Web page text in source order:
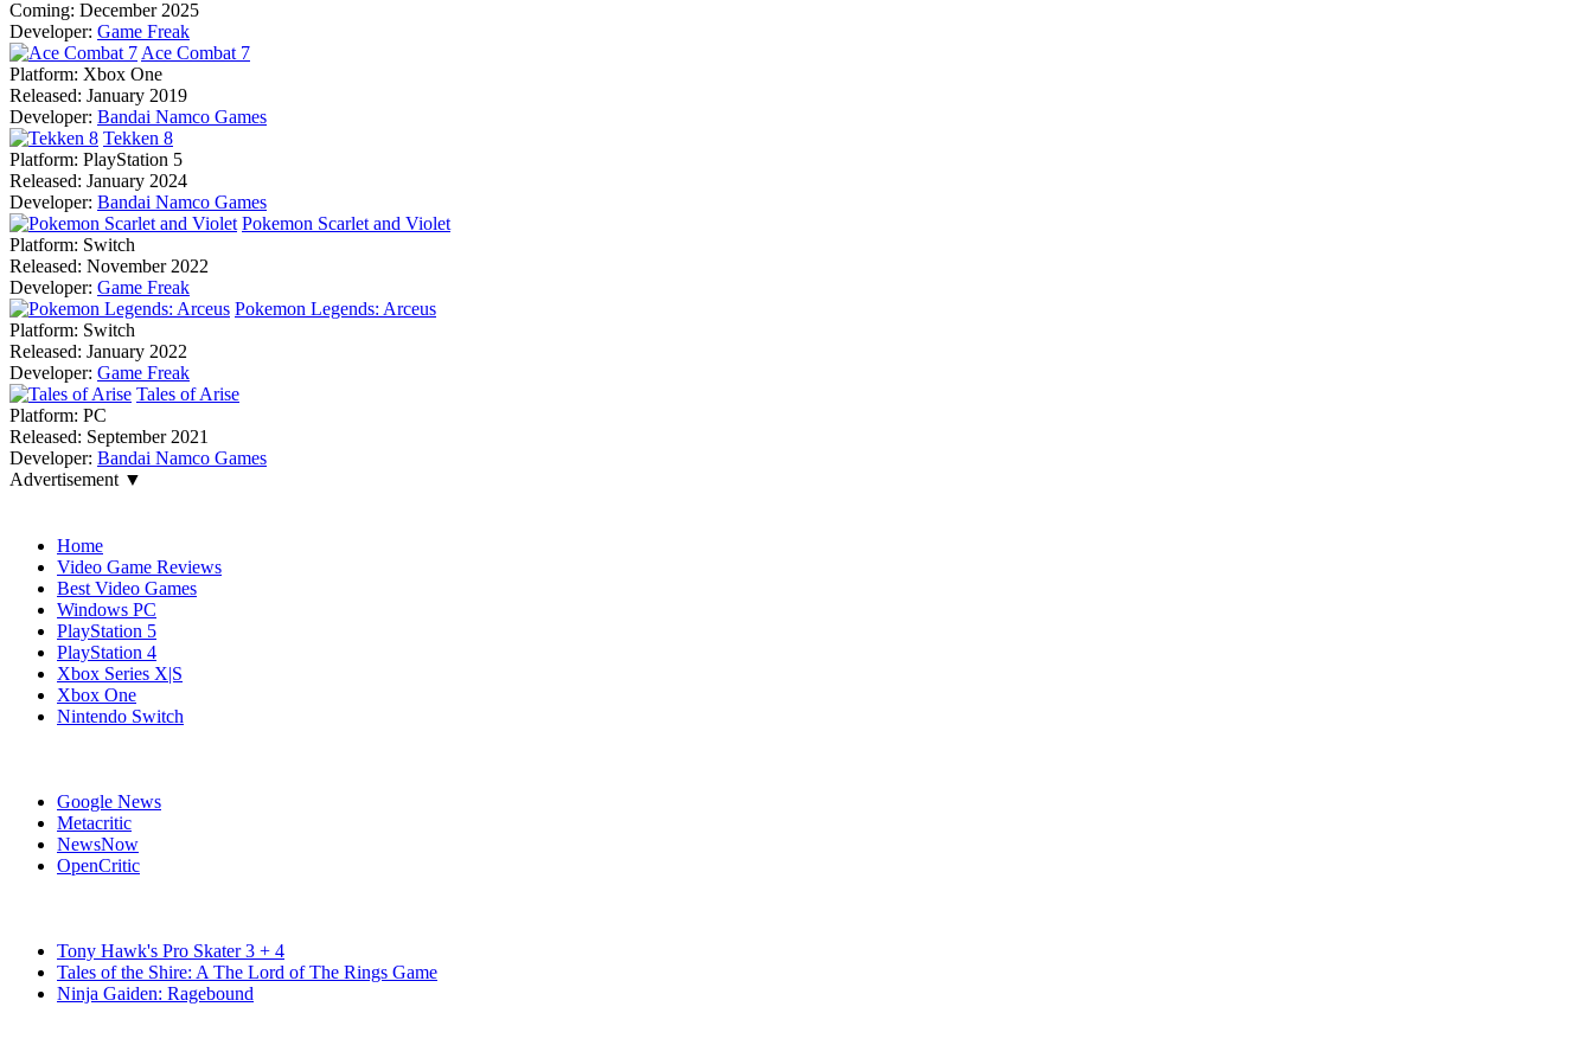
Coming: December 2025
Developer: Game Freak
Ace Combat 7
Platform: Xbox One
Released: January 2019
Developer: Bandai Namco Games
Tekken 8
Platform: PlayStation 5
Released: January 2024
Developer: Bandai Namco Games
Pokemon Scarlet and Violet
Platform: Switch
Released: November 2022
Developer: Game Freak
Pokemon Legends: Arceus
Platform: Switch
Released: January 2022
Developer: Game Freak
Tales of Arise
Platform: PC
Released: September 2021
Developer: Bandai Namco Games
Advertisement ▼
Home
Video Game Reviews
Best Video Games
Windows PC
PlayStation 5
PlayStation 4
Xbox Series X|S
Xbox One
Nintendo Switch
Google News
Metacritic
NewsNow
OpenCritic
Tony Hawk's Pro Skater 3 + 4
Tales of the Shire: A The Lord of The Rings Game
Ninja Gaiden: Ragebound